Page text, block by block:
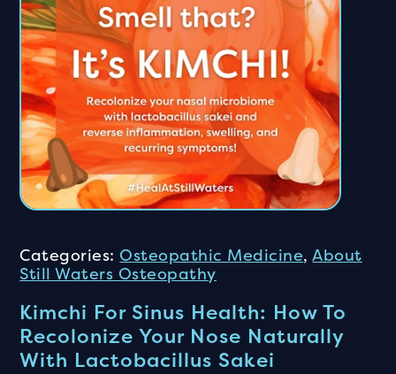
Categories:Osteopathic Medicine,About
Still Waters Osteopathy
Kimchi For Sinus Health: How To
Recolonize Your Nose Naturally
With Lactobacillus Sakei